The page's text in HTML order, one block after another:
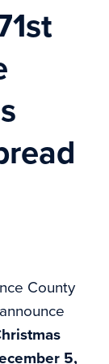
County
5,